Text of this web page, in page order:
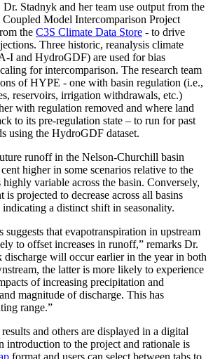
Stadnyk and her team use output from the
Model Intercomparison Project
the C3S Climate Data Store - to drive
Three historic, reanalysis climate
I and HydroGDF) are used for bias
for intercomparison. The research team
of HYPE - one with basin regulation (i.e.,
reservoirs, irrigation withdrawals, etc.)
with regulation removed and where land
to its pre-regulation state – to run for past
using the HydroGDF dataset.
runoff in the Nelson-Churchill basin
higher in some scenarios relative to the
variable across the basin. Conversely,
projected to decrease across all basins
a distinct shift in seasonality.
suggests that evapotranspiration in upstream
to offset increases in runoff,” remarks Dr.
discharge will occur earlier in the year in both
the latter is more likely to experience
of increasing precipitation and
magnitude of discharge. This has
range.”
and others are displayed in a digital
introduction to the project and rationale is